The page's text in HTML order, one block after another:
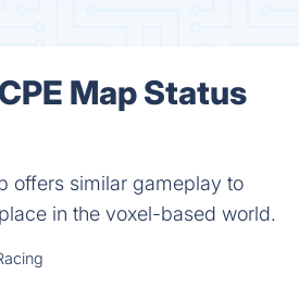
Map Status
offers similar gameplay to
in the voxel-based world.